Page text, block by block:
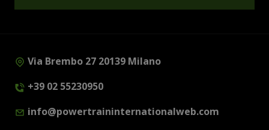
Via Brembo 27 20139 Milano
+39 02 55230950
info@powertraininternationalweb.com